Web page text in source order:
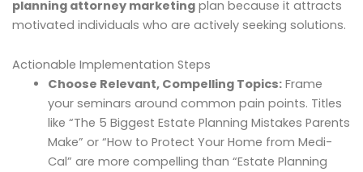
planning attorney marketing plan because it attracts
motivated individuals who are actively seeking solutions.
Actionable Implementation Steps
Choose Relevant, Compelling Topics:Frame
your seminars around common pain points. Titles
like “The 5 Biggest Estate Planning Mistakes Parents
Make” or “How to Protect Your Home from Medi-
Cal” are more compelling than “Estate Planning